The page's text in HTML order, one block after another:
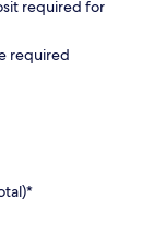
required for
required